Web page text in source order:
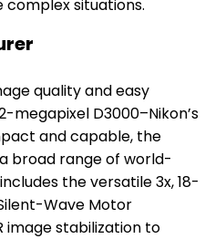
situations.
quality and easy
megapixel D3000–Nikon’s
and capable, the
broad range of world-
the versatile 3x, 18-
Wave Motor
image stabilization to